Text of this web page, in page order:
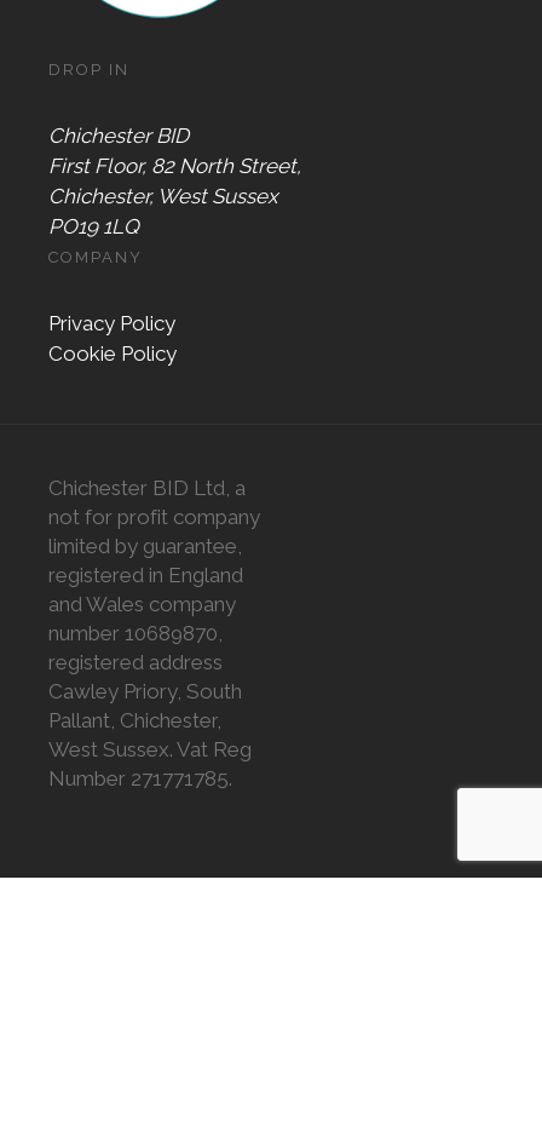
DROP IN
Chichester BID
First Floor, 82 North Street,
Chichester, West Sussex
PO19 1LQ
COMPANY
Privacy Policy
Cookie Policy
Chichester BID Ltd, a
not for profit company
limited by guarantee,
registered in England
and Wales company
number 10689870,
registered address
Cawley Priory, South
Pallant, Chichester,
West Sussex. Vat Reg
Number 271771785.